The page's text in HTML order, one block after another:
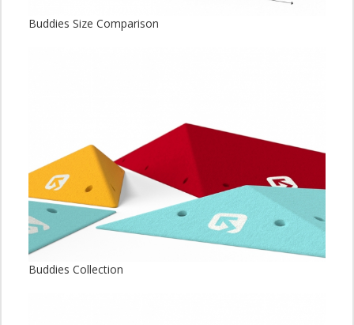
Buddies Size Comparison
Buddies Collection